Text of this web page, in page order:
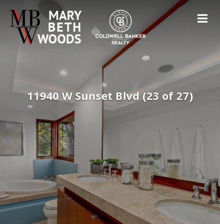
11940 W Sunset Blvd (23 of 27)